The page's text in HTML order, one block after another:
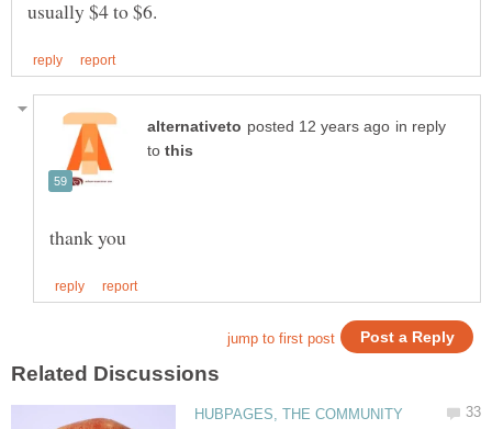
in reply
to